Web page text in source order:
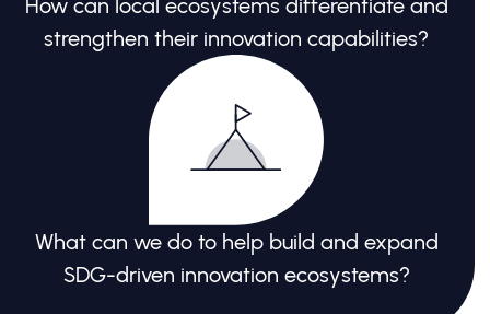
How can local ecosystems differentiate and
strengthen their innovation capabilities?
What can we do to help build and expand
SDG-driven innovation ecosystems?